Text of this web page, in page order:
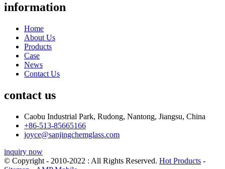
information
Home
About Us
Products
Case
News
Contact Us
contact us
Caobu Industrial Park, Rudong, Nantong, Jiangsu, China
+86-513-85665166
joyce@sanjingchemglass.com
inquiry now
© Copyright - 2010-2022 : All Rights Reserved. Hot Products -